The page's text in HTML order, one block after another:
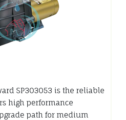
SP303053 is the reliable
high performance
path for medium